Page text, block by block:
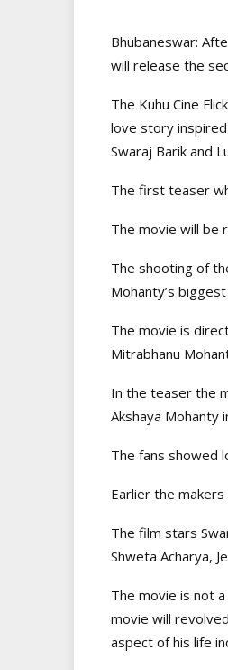
Bhubaneswar:
will release the
The Kuhu Cine
love story
Swaraj Barik and
The first teaser
The movie will be
The shooting of
Mohanty’s
The movie is
Mitrabhanu
In the teaser the
Akshaya Mohanty
The fans showed
Earlier the
The film stars
Shweta Acharya,
The movie is not
movie will
aspect of his life